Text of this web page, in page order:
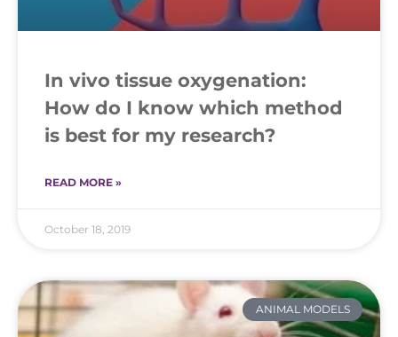
In vivo tissue oxygenation:
How do I know which method
is best for my research?
READ MORE »
October 18, 2019
ANIMAL MODELS